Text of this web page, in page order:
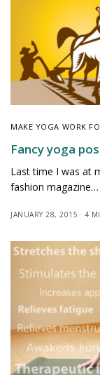
MAKE YOGA WORK
Fancy yoga
Last time I was at
fashion magazine…
JANUARY 28, 2015 4